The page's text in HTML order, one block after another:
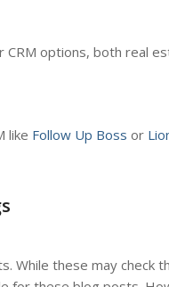
options, both real
like Follow Up Boss or
While these may check